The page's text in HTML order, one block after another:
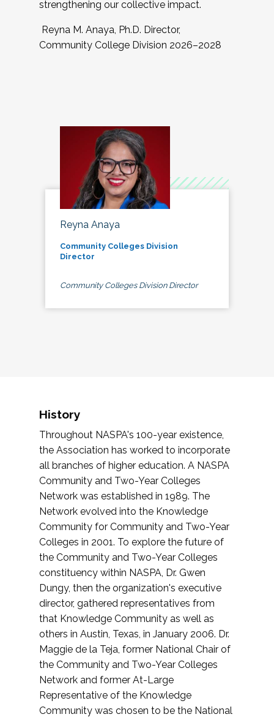
strengthening our collective impact.
Reyna M. Anaya, Ph.D. Director,
Community College Division 2026–2028
Reyna Anaya
Community Colleges Division
Director
Community Colleges Division Director
History
Throughout NASPA's 100-year existence,
the Association has worked to incorporate
all branches of higher education. A NASPA
Community and Two-Year Colleges
Network was established in 1989. The
Network evolved into the Knowledge
Community for Community and Two-Year
Colleges in 2001. To explore the future of
the Community and Two-Year Colleges
constituency within NASPA, Dr. Gwen
Dungy, then the organization's executive
director, gathered representatives from
that Knowledge Community as well as
others in Austin, Texas, in January 2006. Dr.
Maggie de la Teja, former National Chair of
the Community and Two-Year Colleges
Network and former At-Large
Representative of the Knowledge
Community was chosen to be the National